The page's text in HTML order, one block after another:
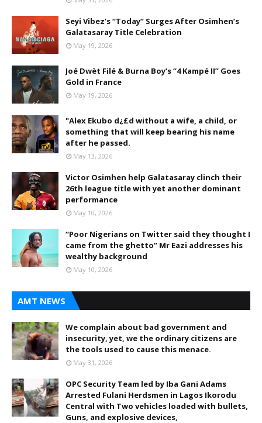
Seyi Vibez’s “Today” Surges After Osimhen’s
Galatasaray Title Celebration
May 19, 2026
Joé Dwèt Filé & Burna Boy’s “4 Kampé II” Goes
Gold in France
May 19, 2026
"Alex Ekubo d¿£d without a wife, a child, or
something that will keep bearing his name
after he passed.
May 13, 2026
Victor Osimhen help Galatasaray clinch their
26th league title with yet another dominant
performance
May 10, 2026
“Poor Nigerians on Twitter said they thought I
came from the ghetto” Mr Eazi addresses his
wealthy background
May 10, 2026
AMT NEWS
We complain about bad government and
insecurity, yet, we the ordinary citizens are
the tools used to cause this menace.
May 31, 2026
OPC Security Team led by Iba Gani Adams
Arrested Fulani Herdsmen in Lagos Ikorodu
Central with Two vehicles loaded with bullets,
Guns, and explosive devices,